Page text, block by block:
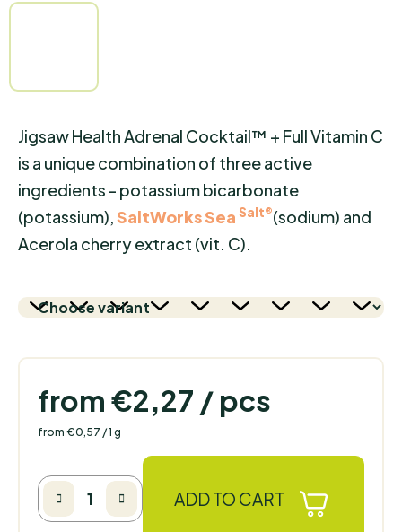
Jigsaw Health Adrenal Cocktail™ + Full Vitamin C
is a unique combination of three active
ingredients - potassium bicarbonate
(potassium), SaltWorks Sea Salt®(sodium) and
Acerola cherry extract (vit. C).
from €2,27 / pcs
Measure price:
from €0,57 / 1 g
ADD TO CART